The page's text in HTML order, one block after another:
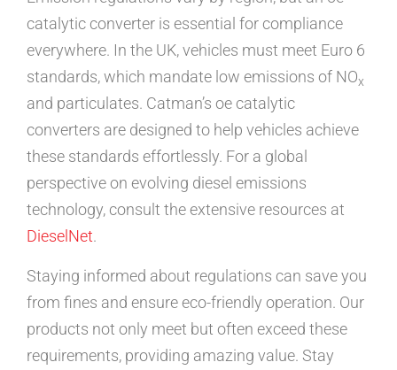
catalytic converter is essential for compliance
everywhere. In the UK, vehicles must meet Euro 6
standards, which mandate low emissions of NOx
and particulates. Catman’s oe catalytic
converters are designed to help vehicles achieve
these standards effortlessly. For a global
perspective on evolving diesel emissions
technology, consult the extensive resources at
DieselNet.
Staying informed about regulations can save you
from fines and ensure eco-friendly operation. Our
products not only meet but often exceed these
requirements, providing amazing value. Stay